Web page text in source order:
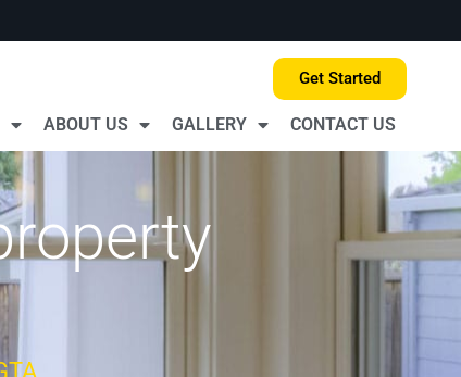
Get Started
ABOUT US GALLERY CONTACT US